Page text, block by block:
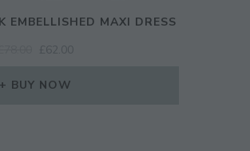
EMBELLISHED MAXI DRESS
ORIGINAL
WAS:
£ 62.00
BUY NOW